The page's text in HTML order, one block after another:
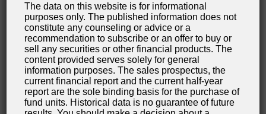
Information about, rectification and eradication
of data
Within the scope of the applicable statutory
provisions, you have the right to at any time demand
information about your archived personal data, their
source and recipients as well as the purpose of the
The data on this website is for informational
purposes only. The published information does not
constitute any counseling or advice or a
recommendation to subscribe or an offer to buy or
sell any securities or other financial products. The
content provided serves solely for general
information purposes. The sales prospectus, the
current financial report and the current half-year
report are the sole binding basis for the purchase of
fund units. Historical data is no guarantee of future